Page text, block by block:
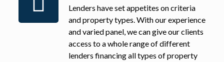
Lenders have set appetites on criteria
and property types. With our experience
and varied panel, we can give our clients
access to a whole range of different
lenders financing all types of property